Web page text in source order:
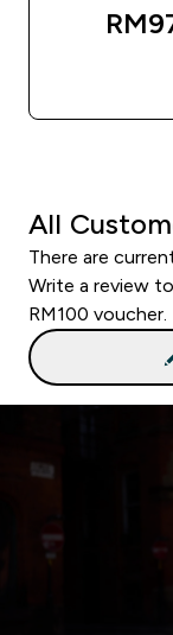
All
There are
Write a review
RM100 voucher.